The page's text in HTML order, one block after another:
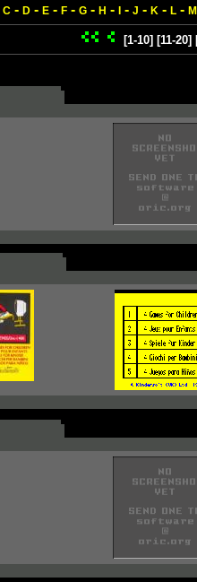
C- D- E- F- G- H - - J - K - L- M
[1-10] [11-20]